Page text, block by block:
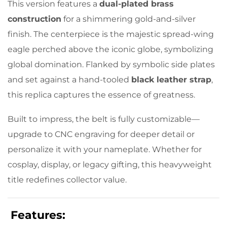
This version features a dual-plated brass
construction for a shimmering gold-and-silver
finish. The centerpiece is the majestic spread-wing
eagle perched above the iconic globe, symbolizing
global domination. Flanked by symbolic side plates
and set against a hand-tooled black leather strap,
this replica captures the essence of greatness.
Built to impress, the belt is fully customizable—
upgrade to CNC engraving for deeper detail or
personalize it with your nameplate. Whether for
cosplay, display, or legacy gifting, this heavyweight
title redefines collector value.
Features: